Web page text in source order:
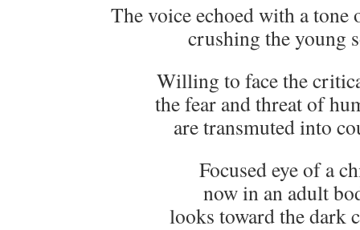
The voice echoed with a
crushing the young
Willing to face the
the fear and threat of
are transmuted into
Focused eye of a
now in an adult
looks toward the dark